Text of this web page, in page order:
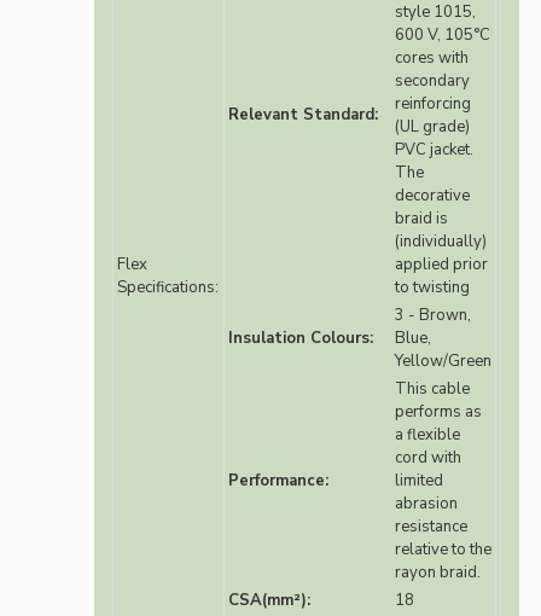
Flex
Specifications:
Relevant Standard:
style 1015,
600 V, 105°C
cores with
secondary
reinforcing
(UL grade)
PVC jacket.
The
decorative
braid is
(individually)
applied prior
to twisting
Insulation Colours:
3 - Brown,
Blue,
Yellow/Green
Performance:
This cable
performs as
a flexible
cord with
limited
abrasion
resistance
relative to the
rayon braid.
CSA(mm²):
18